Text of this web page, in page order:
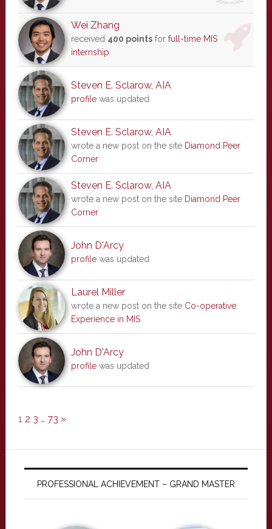
Wei Zhang
received 400 pointsfor full-time MIS
internship
Steven E. Sclarow, AIA
profilewas updated
Steven E. Sclarow, AIA
wrote a new post on the site Diamond Peer
Corner
Steven E. Sclarow, AIA
wrote a new post on the site Diamond Peer
Corner
John D'Arcy
profilewas updated
Laurel Miller
wrote a new post on the site Co-operative
Experience in MIS
John D'Arcy
profilewas updated
1 2 3 … 73 »
PROFESSIONAL ACHIEVEMENT – GRAND MASTER